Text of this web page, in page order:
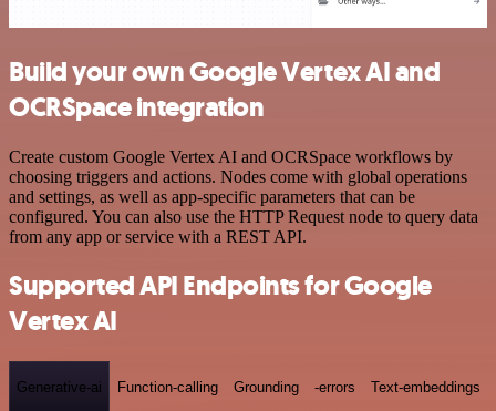
Build your own Google Vertex AI and
OCRSpace integration
Create custom Google Vertex AI and OCRSpace workflows by
choosing triggers and actions. Nodes come with global operations
and settings, as well as app-specific parameters that can be
configured. You can also use the HTTP Request node to query data
from any app or service with a REST API.
Supported API Endpoints for Google
Vertex AI
Generative-ai Function-calling Grounding -errors Text-embeddings